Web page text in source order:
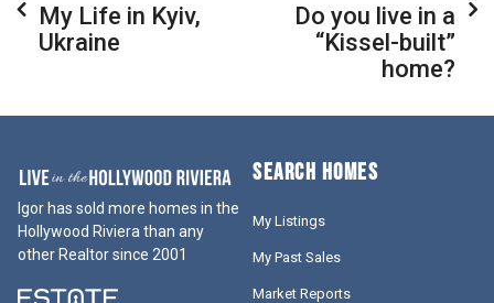
My Life in Kyiv,
Ukraine
Do you live in a
“Kissel-built”
home?
Igor has sold more homes in the
Hollywood Riviera than any
other Realtor since 2001
SEARCH HOMES
My Listings
My Past Sales
Market Reports